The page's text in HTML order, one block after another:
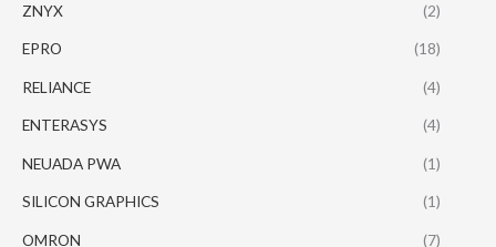
ZNYX (2)
EPRO (18)
RELIANCE (4)
ENTERASYS (4)
NEUADA PWA (1)
SILICON GRAPHICS (1)
OMRON (7)